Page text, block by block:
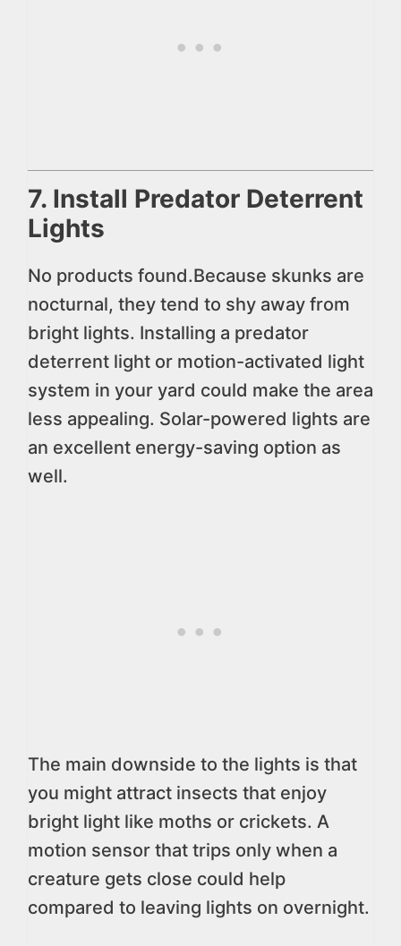
7. Install Predator Deterrent
Lights
No products found.Because skunks are
nocturnal, they tend to shy away from
bright lights. Installing a predator
deterrent light or motion-activated light
system in your yard could make the area
less appealing. Solar-powered lights are
an excellent energy-saving option as
well.
The main downside to the lights is that
you might attract insects that enjoy
bright light like moths or crickets. A
motion sensor that trips only when a
creature gets close could help
compared to leaving lights on overnight.